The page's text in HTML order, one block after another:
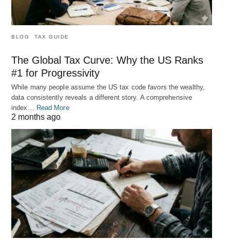
BLOG TAX GUIDE
The Global Tax Curve: Why the US Ranks
#1 for Progressivity
While many people assume the US tax code favors the wealthy,
data consistently reveals a different story. A comprehensive
index…
Read More
2 months ago